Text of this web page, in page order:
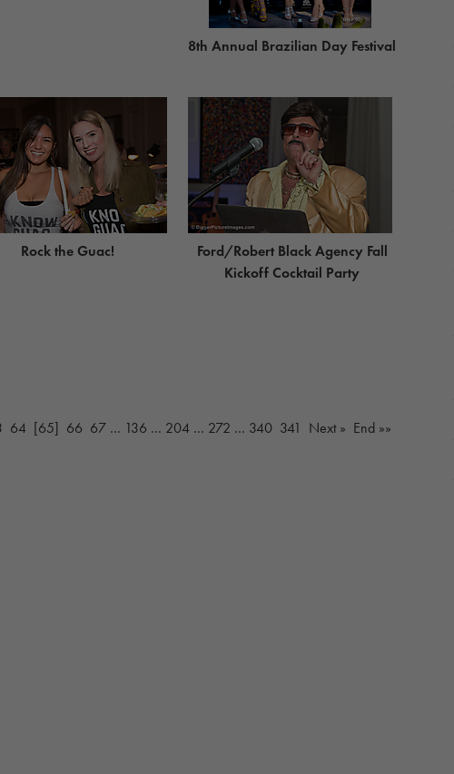
8th Annual Brazilian Day Festival
Rock the Guac!
Ford/Robert Black Agency Fall
Kickoff Cocktail Party
64 [65] 66 67 … 136 … 204 … 272 … 340 341 Next » End »»